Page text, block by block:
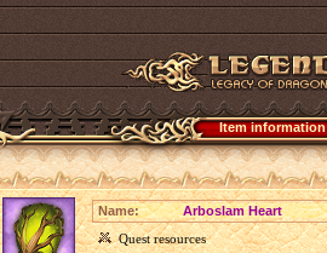
Item information
Name:
Arboslam Heart
Quest resources